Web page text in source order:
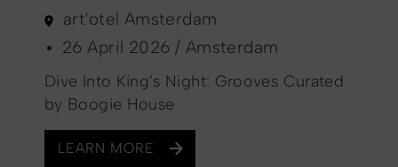
art'otel Amsterdam
26 April 2026 / Amsterdam
Dive Into King’s Night: Grooves Curated
by Boogie House
LEARN MORE